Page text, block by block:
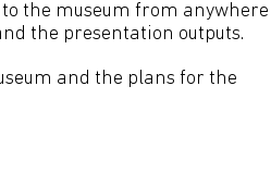
the museum from anywhere
the presentation outputs.
and the plans for the